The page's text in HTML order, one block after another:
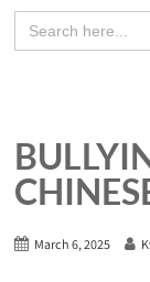
Search
for:
March 6, 2025